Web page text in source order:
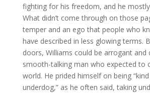
fighting for his freedom, and he
What didn’t come through on those
temper and an ego that people who
have described in less glowing terms.
doors, Williams could be arrogant and
smooth-talking man who expected to
world. He prided himself on being
underdog,” as he often said, taking